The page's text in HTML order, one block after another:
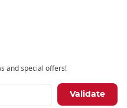
and special offers!